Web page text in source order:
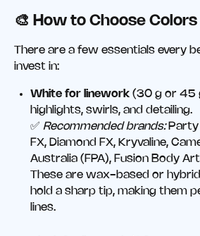
🎨 How to Choose Colors
There are a few essentials every
invest in:
White for linework (30 g or 45
highlights, swirls, and detailing.
✅ Recommended brands:Party
FX, Diamond FX, Kryvaline,
Australia (FPA), Fusion Body
These are wax-based or
hold a sharp tip, making them
lines.